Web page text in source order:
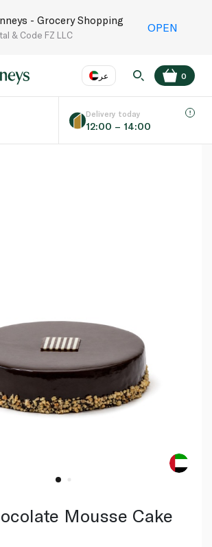
- Grocery Shopping
& Code FZ LLC
OPEN
عر
Language EN
0
Delivery today
12:00 – 14:00
Mousse Cake